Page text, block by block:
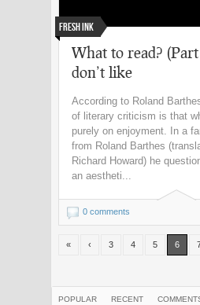
Fresh Ink
What to read?
don’t like
According to Roland
of literary criticism is that
purely on enjoyment. In a
from Roland Barthes
Richard Howard) he
an aestheti...
0 comments
« ‹ 3 4 5 6
POPULAR RECENT